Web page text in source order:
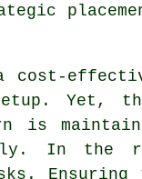
Yet,
is
In the
Ensuring